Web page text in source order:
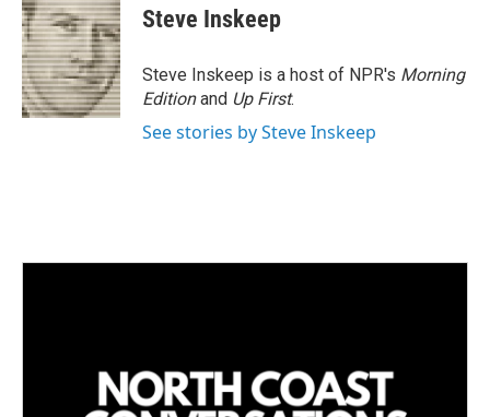
Steve Inskeep
Steve Inskeep is a host of NPR's Morning
Editionand Up First.
See stories by Steve Inskeep